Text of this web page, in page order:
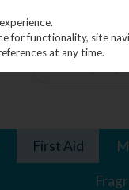
First Aid
for functionality, site
at any time.